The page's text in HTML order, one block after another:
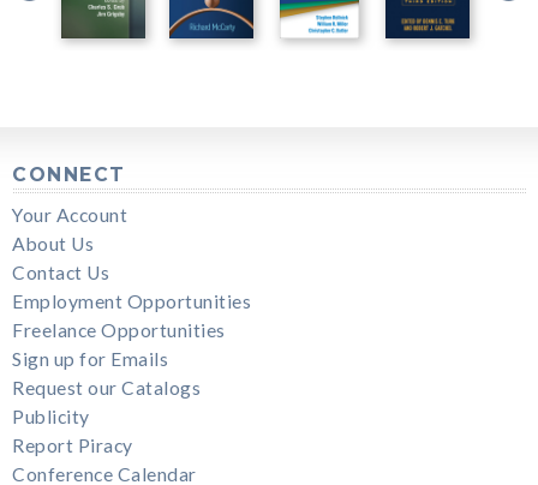
CONNECT
Your Account
About Us
Contact Us
Employment Opportunities
Freelance Opportunities
Sign up for Emails
Request our Catalogs
Publicity
Report Piracy
Conference Calendar